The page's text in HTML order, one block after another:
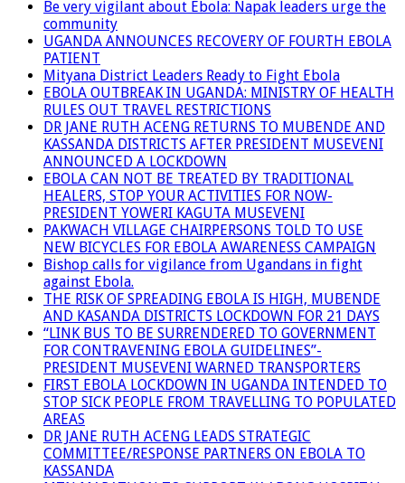
Be very vigilant about Ebola: Napak leaders urge the
community
UGANDA ANNOUNCES RECOVERY OF FOURTH EBOLA
PATIENT
Mityana District Leaders Ready to Fight Ebola
EBOLA OUTBREAK IN UGANDA: MINISTRY OF HEALTH
RULES OUT TRAVEL RESTRICTIONS
DR JANE RUTH ACENG RETURNS TO MUBENDE AND
KASSANDA DISTRICTS AFTER PRESIDENT MUSEVENI
ANNOUNCED A LOCKDOWN
EBOLA CAN NOT BE TREATED BY TRADITIONAL
HEALERS, STOP YOUR ACTIVITIES FOR NOW-
PRESIDENT YOWERI KAGUTA MUSEVENI
PAKWACH VILLAGE CHAIRPERSONS TOLD TO USE
NEW BICYCLES FOR EBOLA AWARENESS CAMPAIGN
Bishop calls for vigilance from Ugandans in fight
against Ebola.
THE RISK OF SPREADING EBOLA IS HIGH, MUBENDE
AND KASANDA DISTRICTS LOCKDOWN FOR 21 DAYS
“LINK BUS TO BE SURRENDERED TO GOVERNMENT
FOR CONTRAVENING EBOLA GUIDELINES”-
PRESIDENT MUSEVENI WARNED TRANSPORTERS
FIRST EBOLA LOCKDOWN IN UGANDA INTENDED TO
STOP SICK PEOPLE FROM TRAVELLING TO POPULATED
AREAS
DR JANE RUTH ACENG LEADS STRATEGIC
COMMITTEE/RESPONSE PARTNERS ON EBOLA TO
KASSANDA